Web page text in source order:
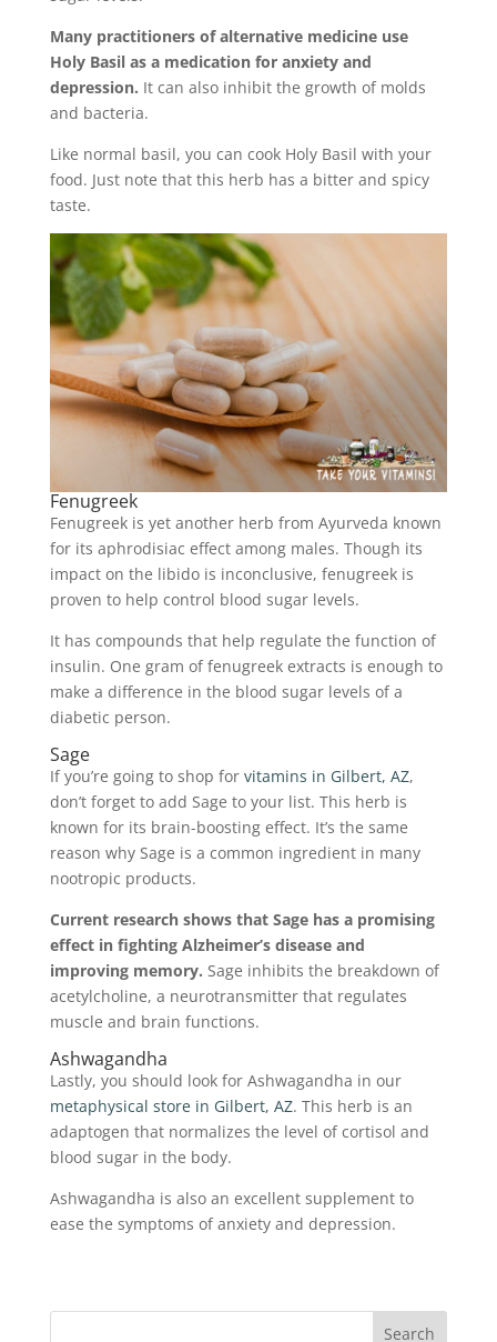
Many practitioners of alternative medicine use
Holy Basil as a medication for anxiety and
depression. It can also inhibit the growth of molds
and bacteria.
Like normal basil, you can cook Holy Basil with your
food. Just note that this herb has a bitter and spicy
taste.
Fenugreek
Fenugreek is yet another herb from Ayurveda known
for its aphrodisiac effect among males. Though its
impact on the libido is inconclusive, fenugreek is
proven to help control blood sugar levels.
It has compounds that help regulate the function of
insulin. One gram of fenugreek extracts is enough to
make a difference in the blood sugar levels of a
diabetic person.
Sage
If you’re going to shop for vitamins in Gilbert, AZ,
don’t forget to add Sage to your list. This herb is
known for its brain-boosting effect. It’s the same
reason why Sage is a common ingredient in many
nootropic products.
Current research shows that Sage has a promising
effect in fighting Alzheimer’s disease and
improving memory. Sage inhibits the breakdown of
acetylcholine, a neurotransmitter that regulates
muscle and brain functions.
Ashwagandha
Lastly, you should look for Ashwagandha in our
metaphysical store in Gilbert, AZ. This herb is an
adaptogen that normalizes the level of cortisol and
blood sugar in the body.
Ashwagandha is also an excellent supplement to
ease the symptoms of anxiety and depression.